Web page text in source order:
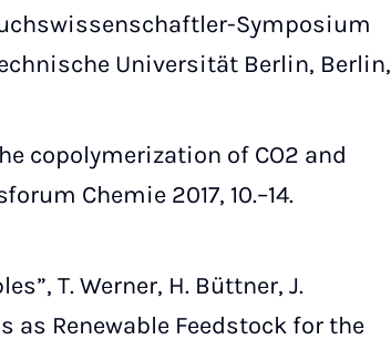
Symposium
Universität Berlin, Berlin,
copolymerization of CO2 and
Chemie 2017, 10.–14.
T. Werner, H. Büttner, J.
as Renewable Feedstock for the